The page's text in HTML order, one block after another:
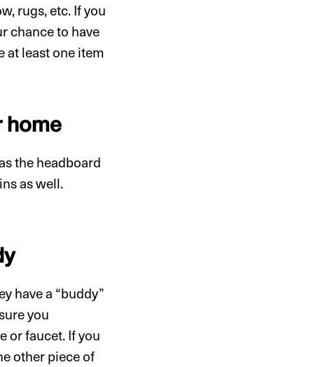
rugs, etc. If you
chance to have
at least one item
the headboard
as well.
have a “buddy”
you
or faucet. If you
other piece of